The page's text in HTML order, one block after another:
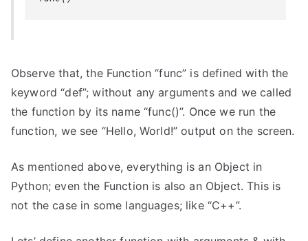
Observe that, the Function “func” is defined with the
keyword “def”; without any arguments and we called
the function by its name “func()”. Once we run the
function, we see “Hello, World!” output on the screen.
As mentioned above, everything is an Object in
Python; even the Function is also an Object. This is
not the case in some languages; like “C++”.